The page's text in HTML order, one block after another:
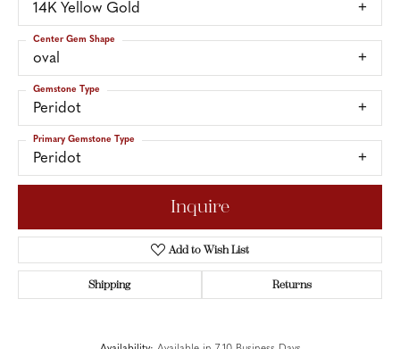
14K Yellow Gold
oval
Center Gem Shape
Peridot
Gemstone Type
Peridot
Primary Gemstone Type
Inquire
Add to Wish List
Shipping Returns